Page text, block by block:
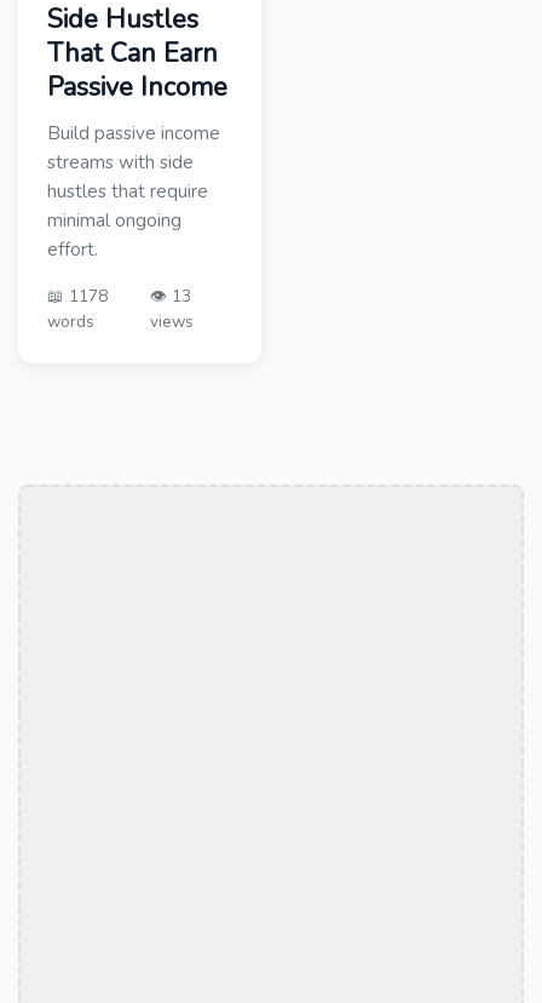
Side Hustles
That Can Earn
Passive Income
Build passive income
streams with side
hustles that require
minimal ongoing
effort.
📖 1178
words
👁️ 13
views